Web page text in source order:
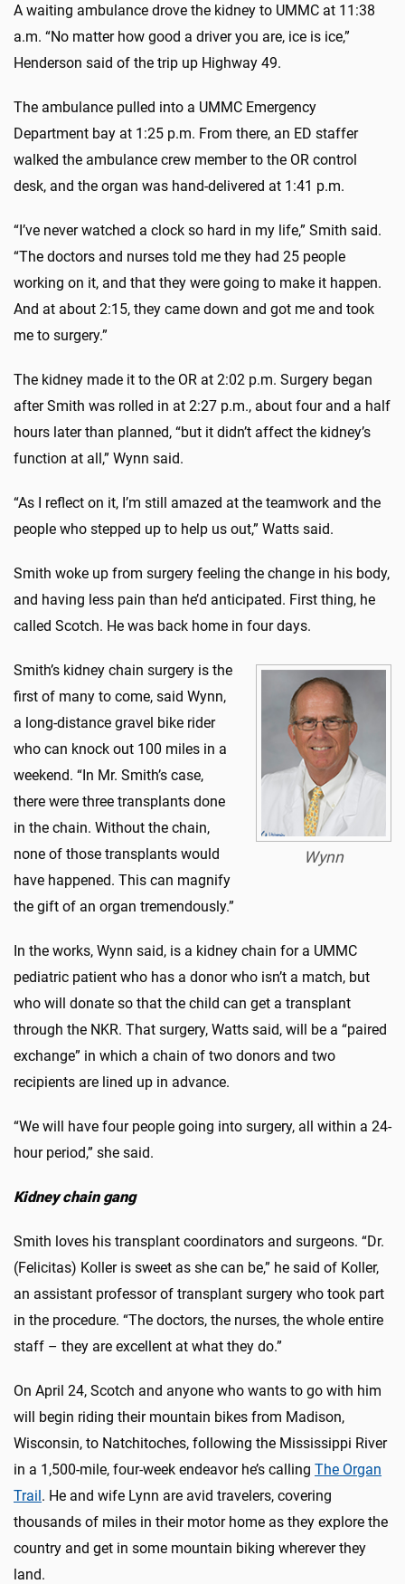
A waiting ambulance drove the kidney to UMMC at 11:38
a.m. “No matter how good a driver you are, ice is ice,”
Henderson said of the trip up Highway 49.
The ambulance pulled into a UMMC Emergency
Department bay at 1:25 p.m. From there, an ED staffer
walked the ambulance crew member to the OR control
desk, and the organ was hand-delivered at 1:41 p.m.
“I’ve never watched a clock so hard in my life,” Smith said.
“The doctors and nurses told me they had 25 people
working on it, and that they were going to make it happen.
And at about 2:15, they came down and got me and took
me to surgery.”
The kidney made it to the OR at 2:02 p.m. Surgery began
after Smith was rolled in at 2:27 p.m., about four and a half
hours later than planned, “but it didn’t affect the kidney’s
function at all,” Wynn said.
“As I reflect on it, I’m still amazed at the teamwork and the
people who stepped up to help us out,” Watts said.
Smith woke up from surgery feeling the change in his body,
and having less pain than he’d anticipated. First thing, he
called Scotch. He was back home in four days.
Wynn
Smith’s kidney chain surgery is the
first of many to come, said Wynn,
a long-distance gravel bike rider
who can knock out 100 miles in a
weekend. “In Mr. Smith’s case,
there were three transplants done
in the chain. Without the chain,
none of those transplants would
have happened. This can magnify
the gift of an organ tremendously.”
In the works, Wynn said, is a kidney chain for a UMMC
pediatric patient who has a donor who isn’t a match, but
who will donate so that the child can get a transplant
through the NKR. That surgery, Watts said, will be a “paired
exchange” in which a chain of two donors and two
recipients are lined up in advance.
“We will have four people going into surgery, all within a 24-
hour period,” she said.
Kidney chain gang
Smith loves his transplant coordinators and surgeons. “Dr.
(Felicitas) Koller is sweet as she can be,” he said of Koller,
an assistant professor of transplant surgery who took part
in the procedure. “The doctors, the nurses, the whole entire
staff – they are excellent at what they do.”
On April 24, Scotch and anyone who wants to go with him
will begin riding their mountain bikes from Madison,
Wisconsin, to Natchitoches, following the Mississippi River
in a 1,500-mile, four-week endeavor he’s calling The Organ
Trail . He and wife Lynn are avid travelers, covering
thousands of miles in their motor home as they explore the
country and get in some mountain biking wherever they
land.